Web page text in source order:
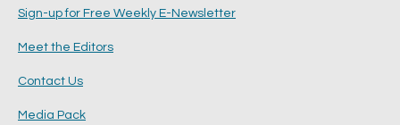
Sign-up for Free Weekly E-Newsletter
Meet the Editors
Contact Us
Media Pack